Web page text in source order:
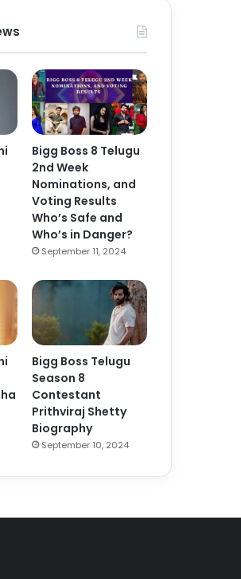
Bigg Boss 8 Telugu
2nd Week
Nominations, and
Voting Results
Who’s Safe and
Who’s in Danger?
September 11, 2024
Bigg Boss Telugu
Season 8
Contestant
Prithviraj Shetty
Biography
September 10, 2024